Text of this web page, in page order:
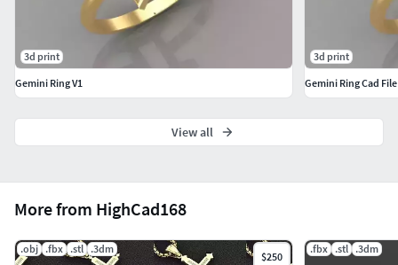
More from HighCad168
.obj .fbx .stl .3dm
$250
.fbx .stl .3dm
3d print
Gemini Ring V1
3d print
Gemini Ring Cad
View all